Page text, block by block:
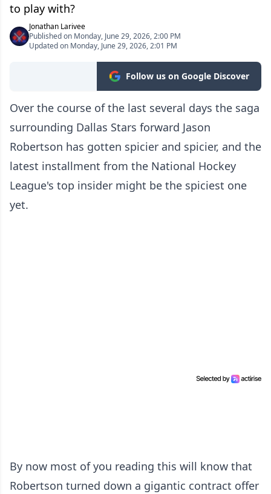
to play with?
Jonathan Larivee
Published on Monday, June 29, 2026, 2:00 PM
Updated on Monday, June 29, 2026, 2:01 PM
Follow us on Google Discover
Over the course of the last several days the saga
surrounding Dallas Stars forward Jason
Robertson has gotten spicier and spicier, and the
latest installment from the National Hockey
League's top insider might be the spiciest one
yet.
By now most of you reading this will know that
Robertson turned down a gigantic contract offer